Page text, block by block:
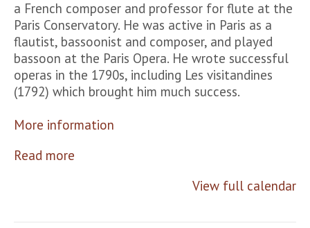
a French composer and professor for flute at the
Paris Conservatory. He was active in Paris as a
flautist, bassoonist and composer, and played
bassoon at the Paris Opera. He wrote successful
operas in the 1790s, including Les visitandines
(1792) which brought him much success.
More information
Read more
View full calendar